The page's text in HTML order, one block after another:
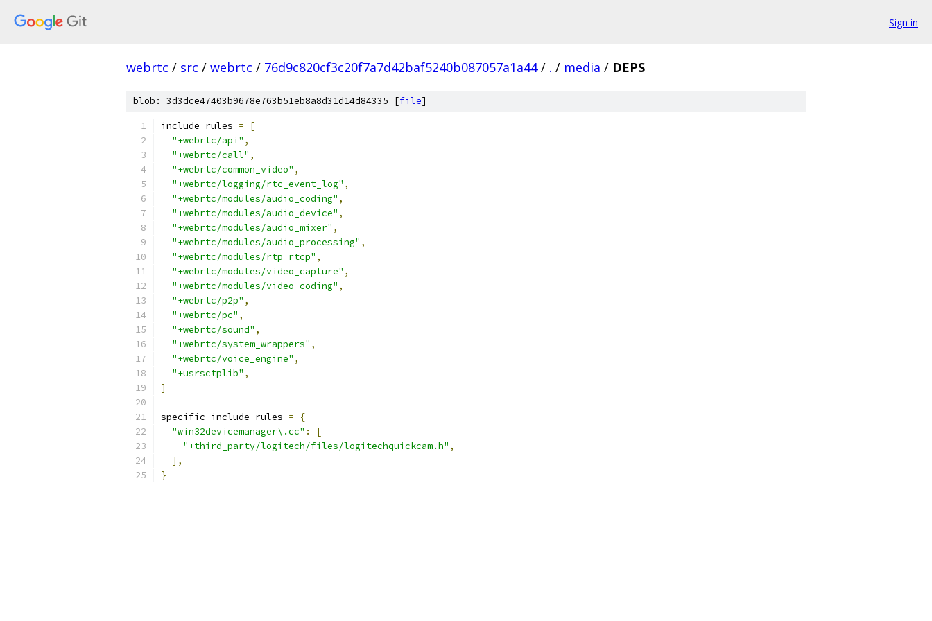
Sign in
webrtc / src / webrtc / 76d9c820cf3c20f7a7d42baf5240b087057a1a44 / . / media / DEPS
blob: 3d3dce47403b9678e763b51eb8a8d31d14d84335 [file]
include_rules =
[
"+webrtc/api" ,
"+webrtc/call" ,
"+webrtc/common_video" ,
"+webrtc/logging/rtc_event_log" ,
"+webrtc/modules/audio_coding" ,
"+webrtc/modules/audio_device" ,
"+webrtc/modules/audio_mixer" ,
"+webrtc/modules/audio_processing" ,
"+webrtc/modules/rtp_rtcp" ,
"+webrtc/modules/video_capture" ,
"+webrtc/modules/video_coding" ,
"+webrtc/p2p" ,
"+webrtc/pc" ,
"+webrtc/sound" ,
"+webrtc/system_wrappers" ,
"+webrtc/voice_engine" ,
"+usrsctplib" ,
]
specific_include_rules =
{
"win32devicemanager\.cc" :
[
"+third_party/logitech/files/logitechquickcam.h" ,
],
}